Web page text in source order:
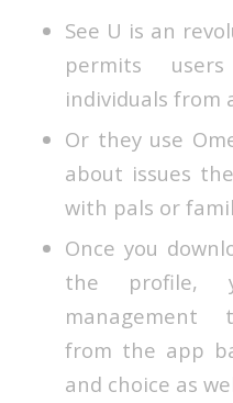
See U is an
permits
individuals from
Or they use
about issues
with pals or
Once you
the profile,
management
from the app
and choice as